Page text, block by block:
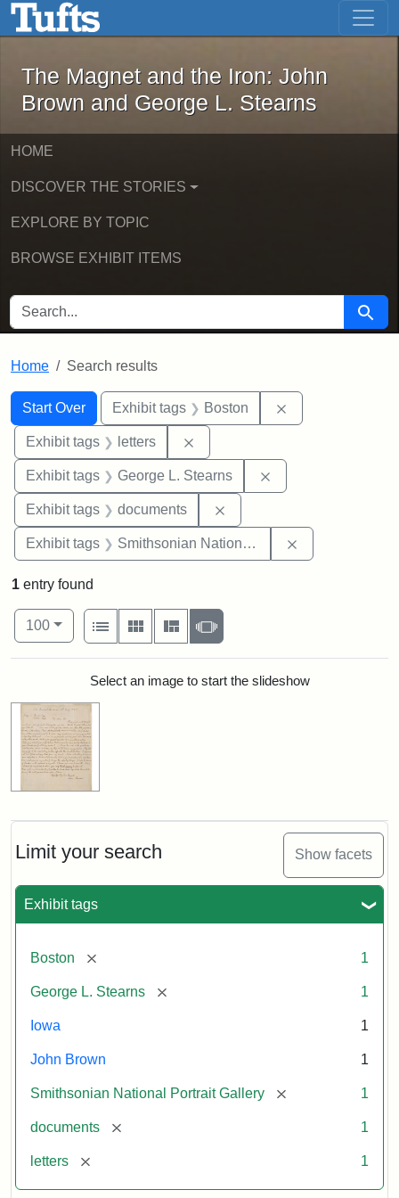
Skip to main content Skip to first result
The Magnet and the Iron: John
The Magnet and the Iron: John
Brown and George L. Stearns
HOME
DISCOVER THE STORIES
EXPLORE BY TOPIC
BROWSE EXHIBIT ITEMS
SEARCH FOR Search
Home Search results
Search
Search Constraints
Start Over
You searched for:Exhibit tags Boston
Exhibit tags letters
Exhibit tags George L. Stearns
Exhibit tags documents
Exhibit tags Smithsonian National Portrait Gallery
Limit your search Show facets
Exhibit tags
Boston [remove] 1
George L. Stearns [remove] 1
Iowa 1
John Brown 1
Smithsonian National Portrait Gallery [remove] 1
documents [remove] 1
letters [remove] 1
1 entry found
Number of results to display per page
100per page
View results as:
List
Gallery MasonrySlideshow
Search ResultsSelect an image to start the slideshow